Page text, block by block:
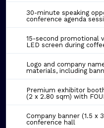
30-minute speaking
conference agenda
15-second promotional
LED screen during
Logo and company
materials, including banners,
Premium exhibitor
(2 x 2.80 sqm) with
Company banner (1.5 x
conference hall